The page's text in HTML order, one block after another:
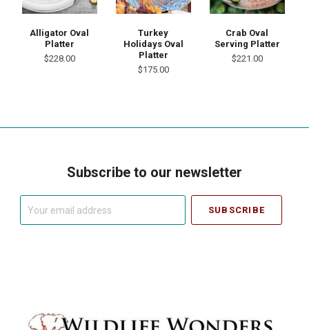
Alligator Oval
Platter
$228.00
Turkey
Holidays Oval
Platter
$175.00
Crab Oval
Serving Platter
$221.00
Subscribe to our newsletter